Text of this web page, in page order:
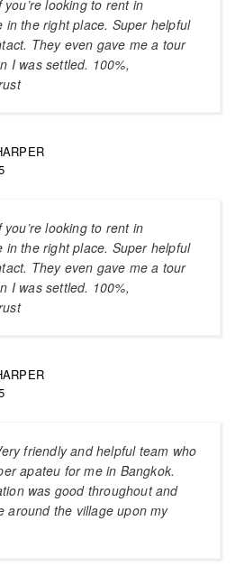
you’re looking to rent in
in the right place. Super helpful
They even gave me a tour
I was settled. 100%,
you’re looking to rent in
in the right place. Super helpful
They even gave me a tour
I was settled. 100%,
friendly and helpful team who
apateu for me in Bangkok.
was good throughout and
around the village upon my